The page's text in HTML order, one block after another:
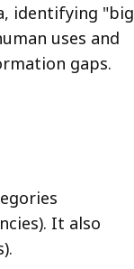
, identifying "big
uses and
gaps.
It also